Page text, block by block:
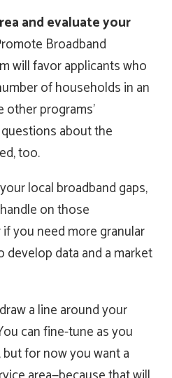
and evaluate your
Broadband
will favor applicants who
of households in an
other programs’
about the
too.
local broadband gaps,
on those
you need more granular
data and a market
a line around your
can fine-tune as you
for now you want a